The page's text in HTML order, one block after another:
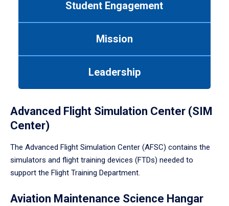
Student Engagement
Mission
Leadership
Advanced Flight Simulation Center (SIM
Center)
The Advanced Flight Simulation Center (AFSC) contains the
simulators and flight training devices (FTDs) needed to
support the Flight Training Department.
Aviation Maintenance Science Hangar